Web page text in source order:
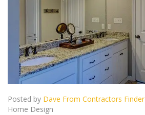
Posted by Dave From Contractors Finder
Home Design